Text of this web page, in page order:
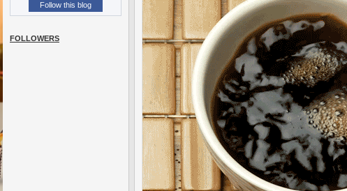
Follow this blog
FOLLOWERS